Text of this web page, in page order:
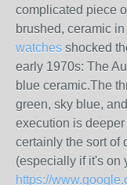
complicated piece
brushed, ceramic
watches shocked
early 1970s: The
blue ceramic.The
green, sky blue,
execution is
certainly the sort of
(especially if it's on
https://